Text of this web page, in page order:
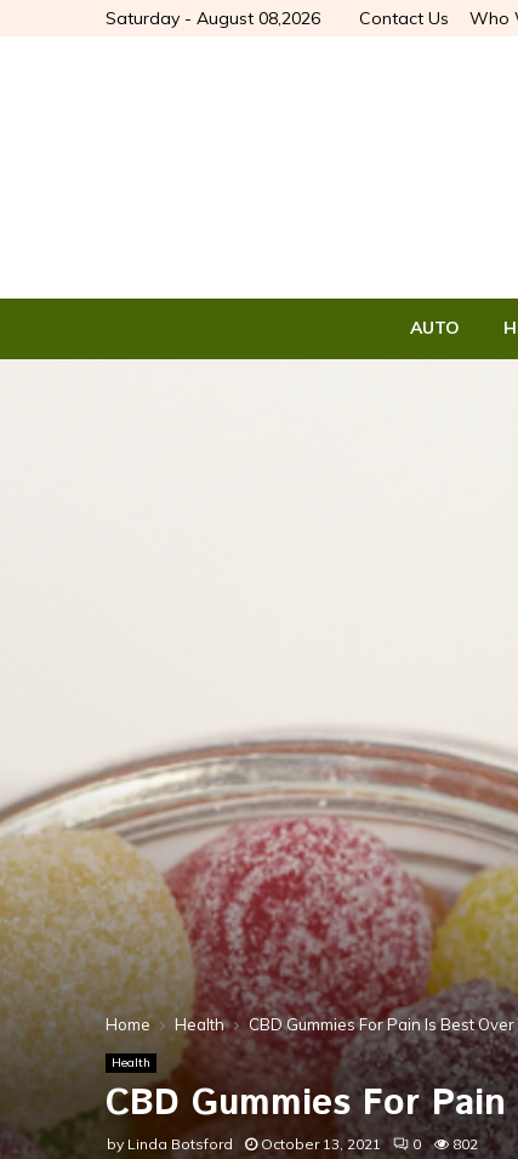
Saturday - August 08,2026 Contact Us Who
AUTO
Home Health CBD Gummies For Pain Is Best
Health
CBD Gummies For
by Linda Botsford October 13, 2021 0 802